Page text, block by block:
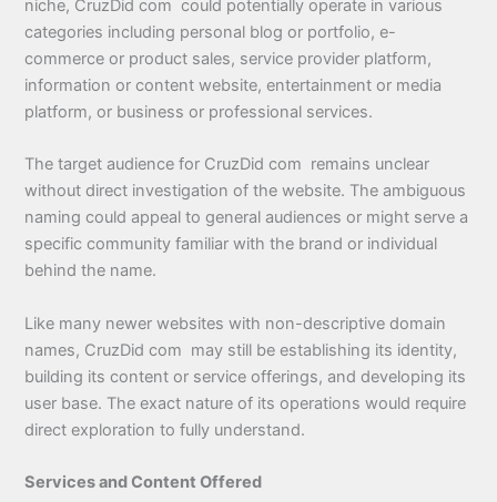
niche, CruzDid com could potentially operate in various
categories including personal blog or portfolio, e-
commerce or product sales, service provider platform,
information or content website, entertainment or media
platform, or business or professional services.
The target audience for CruzDid com remains unclear
without direct investigation of the website. The ambiguous
naming could appeal to general audiences or might serve a
specific community familiar with the brand or individual
behind the name.
Like many newer websites with non-descriptive domain
names, CruzDid com may still be establishing its identity,
building its content or service offerings, and developing its
user base. The exact nature of its operations would require
direct exploration to fully understand.
Services and Content Offered